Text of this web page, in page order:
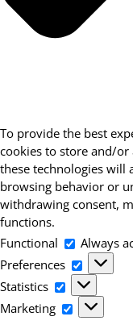
To provide the best
cookies to store and/or
these technologies will
browsing behavior or
withdrawing consent,
functions.
Functional
Always
Preferences
Statistics
Statistics
Marketing
Marketing